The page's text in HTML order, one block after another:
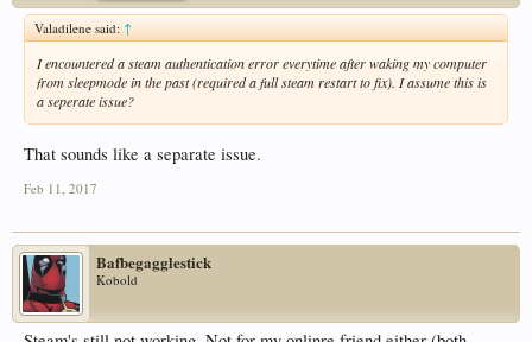
Valadilene said:↑
I encountered a steam authentication error everytime after waking my computer
from sleepmode in the past (required a full steam restart to fix). I assume this is
a seperate issue?
That sounds like a separate issue.
Feb 11, 2017
Bafbegagglestick
Kobold